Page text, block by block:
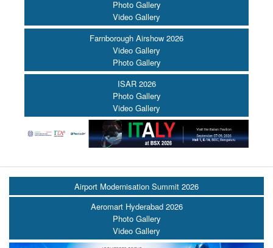
Photo Gallery
Video Gallery
Farnborough Airshow 2026
Video Gallery
Photo Gallery
ISAR 2026
Photo Gallery
Video Gallery
Airport Modernisation Summit 2026
Aeromart Hyderabad 2026
Photo Gallery
Video Gallery